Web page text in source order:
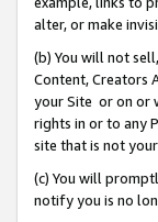
alter, or make
(b) You will not
Content, Creators
your Site or on or
rights in or to any
site that is not
(c) You will
notify you is no